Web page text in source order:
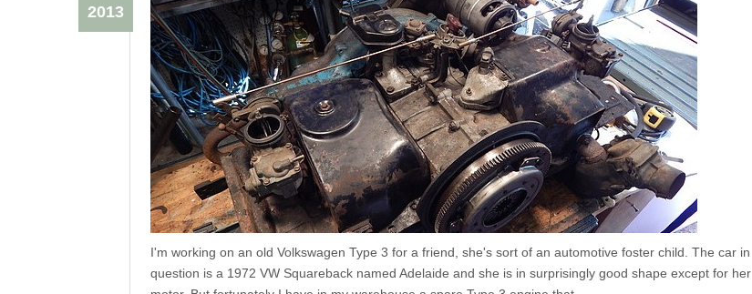
2013
I'm working on an old Volkswagen Type 3 for a friend, she's sort of an automotive foster child. The car in
question is a 1972 VW Squareback named Adelaide and she is in surprisingly good shape except for her